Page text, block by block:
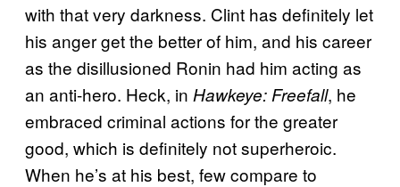
with that very darkness. Clint has definitely let
his anger get the better of him, and his career
as the disillusioned Ronin had him acting as
an anti-hero. Heck, in Hawkeye: Freefall, he
embraced criminal actions for the greater
good, which is definitely not superheroic.
When he’s at his best, few compare to